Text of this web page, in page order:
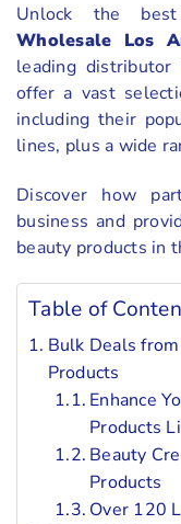
Unlock the
Wholesale Los
leading
offer a vast
including their
lines, plus a wide
Discover how
business and
beauty products in
Table of
Bulk Deals
Products
Enhance
Products
Beauty
Products
Over 120